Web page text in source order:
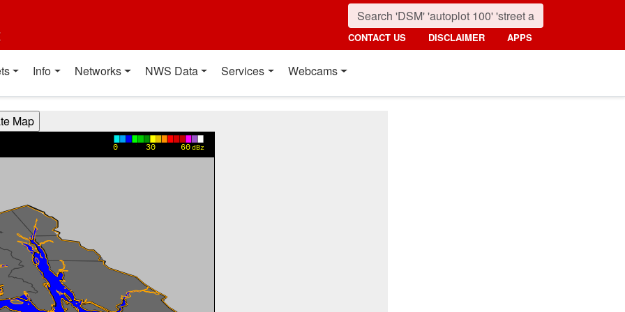
CONTACT US DISCLAIMER APPS
Info Networks NWS Data Services Webcams